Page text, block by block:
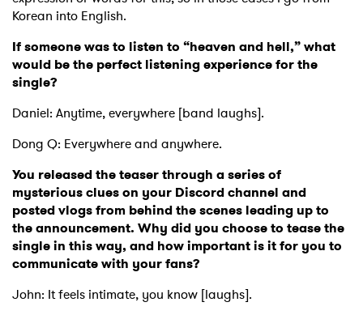
Korean into English.
If someone was to listen to “heaven and hell,” what
would be the perfect listening experience for the
single?
Daniel: Anytime, everywhere [band laughs].
Dong Q: Everywhere and anywhere.
You released the teaser through a series of
mysterious clues on your Discord channel and
posted vlogs from behind the scenes leading up to
the announcement. Why did you choose to tease the
single in this way, and how important is it for you to
communicate with your fans?
John: It feels intimate, you know [laughs].